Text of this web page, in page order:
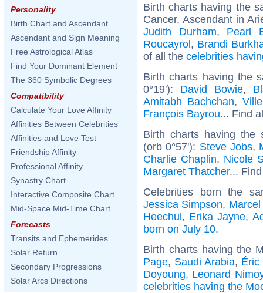
Personality
Birth Chart and Ascendant
Ascendant and Sign Meaning
Free Astrological Atlas
Find Your Dominant Element
The 360 Symbolic Degrees
Compatibility
Calculate Your Love Affinity
Affinities Between Celebrities
Affinities and Love Test
Friendship Affinity
Professional Affinity
Synastry Chart
Interactive Composite Chart
Mid-Space Mid-Time Chart
Forecasts
Transits and Ephemerides
Solar Return
Secondary Progressions
Solar Arcs Directions
Birth charts having the
Cancer, Ascendant in
Judith Durham, Pearl
Roucayrol, Brandi
of all the celebrities
Birth charts having the
0°19'): David Bowie,
Amitabh Bachchan,
François Bayrou... Find
Birth charts having the
(orb 0°57'): Steve Jobs,
Charlie Chaplin, Nicole
Margaret Thatcher...
Celebrities born the
Jessica Simpson,
Heechul, Erika Jayne,
born on July 10.
Birth charts having the
Page, Saudi Arabia, Éric
Doyoung, Leonard
celebrities having the